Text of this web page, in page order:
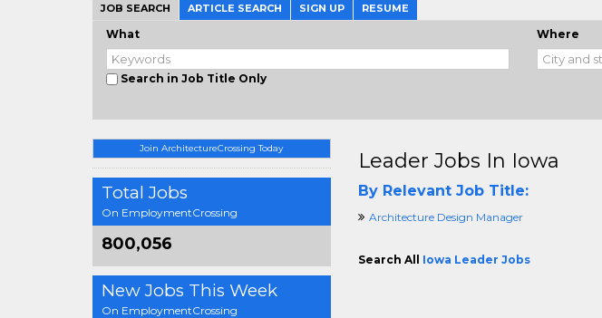
JOB SEARCH ARTICLE SEARCH SIGN UP RESUME
What
Search in Job Title Only
Where
Join ArchitectureCrossing Today
Total Jobs
On EmploymentCrossing
800,056
New Jobs This Week
On EmploymentCrossing
Leader Jobs In Iowa
By Relevant Job Title:
Architecture Design Manager
Search All Iowa Leader Jobs